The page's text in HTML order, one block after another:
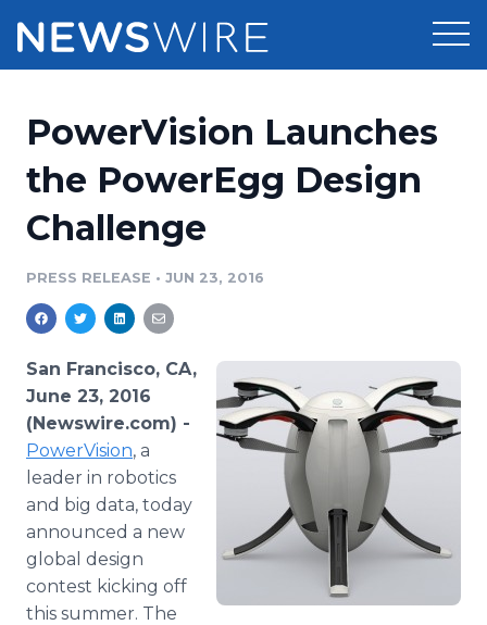
Press Release Distribution
Press Release Optimizer
Media Database
Media Pitching
Media Monitoring
Analytics
Media Room
Pricing
Customer Stories
Resources
Education
PR & Earned Media Planner
For Journalists
RSS Feeds
Support
Newsroom
Log In Sign Up
PowerVision Launches
the PowerEgg Design
Challenge
PRESS RELEASE • JUN 23, 2016
San Francisco, CA,
June 23, 2016
(Newswire.com) -
PowerVision, a
leader in robotics
and big data, today
announced a new
global design
contest kicking off
this summer. The